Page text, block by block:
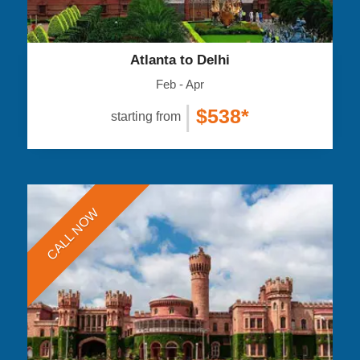
Atlanta to Delhi
Feb - Apr
starting from | $538*
CALL NOW